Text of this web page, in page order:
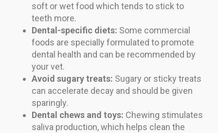
soft or wet food which tends to stick to
teeth more.
Dental-specific diets: Some commercial
foods are specially formulated to promote
dental health and can be recommended by
your vet.
Avoid sugary treats: Sugary or sticky treats
can accelerate decay and should be given
sparingly.
Dental chews and toys: Chewing stimulates
saliva production, which helps clean the